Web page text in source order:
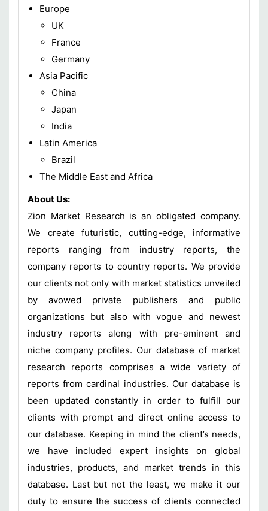
Europe
UK
France
Germany
Asia Pacific
China
Japan
India
Latin America
Brazil
The Middle East and Africa
About Us:
Zion Market Research is an obligated company.
We create futuristic, cutting-edge, informative
reports ranging from industry reports, the
company reports to country reports. We provide
our clients not only with market statistics unveiled
by avowed private publishers and public
organizations but also with vogue and newest
industry reports along with pre-eminent and
niche company profiles. Our database of market
research reports comprises a wide variety of
reports from cardinal industries. Our database is
been updated constantly in order to fulfill our
clients with prompt and direct online access to
our database. Keeping in mind the client’s needs,
we have included expert insights on global
industries, products, and market trends in this
database. Last but not the least, we make it our
duty to ensure the success of clients connected